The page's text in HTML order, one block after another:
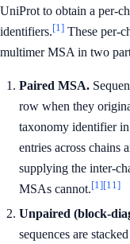
UniProt to obtain a per-
identifiers.[1] These per-
multimer MSA in two
Paired MSA.
row when they
taxonomy identifier
entries across chains
supplying the inter-
MSAs cannot.[1][11]
Unpaired (block-
sequences are